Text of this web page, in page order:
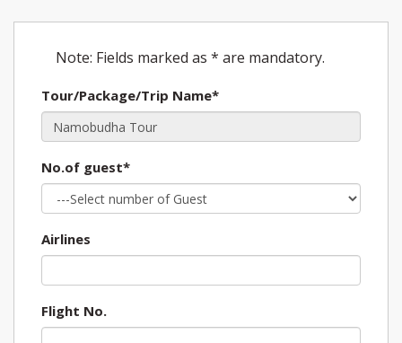
Note: Fields marked as * are mandatory.
Tour/Package/Trip Name*
No.of guest*
Airlines
Flight No.